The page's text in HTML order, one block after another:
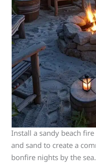
Install a sandy beach
and sand to create a
bonfire nights by the